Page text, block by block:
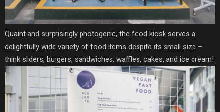
Quaint and surprisingly photogenic, the food kiosk serves a
delightfully wide variety of food items despite its small size –
think sliders, burgers, sandwiches, waffles, cakes, and ice cream!